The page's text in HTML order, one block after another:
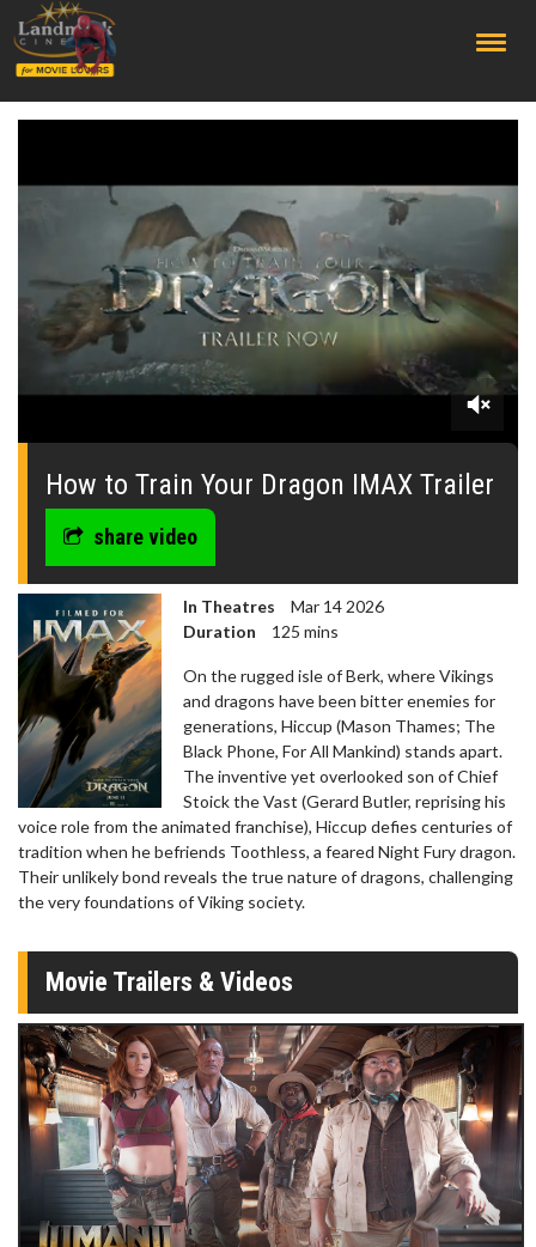
0
seconds
How to Train Your Dragon IMAX Trailer
share video
In Theatres
Mar 14 2026
Duration
125 mins
On the rugged isle of Berk, where Vikings
and dragons have been bitter enemies for
generations, Hiccup (Mason Thames; The
Black Phone, For All Mankind) stands apart.
The inventive yet overlooked son of Chief
Stoick the Vast (Gerard Butler, reprising his
voice role from the animated franchise), Hiccup defies centuries of
tradition when he befriends Toothless, a feared Night Fury dragon.
Their unlikely bond reveals the true nature of dragons, challenging
the very foundations of Viking society.
Movie Trailers & Videos